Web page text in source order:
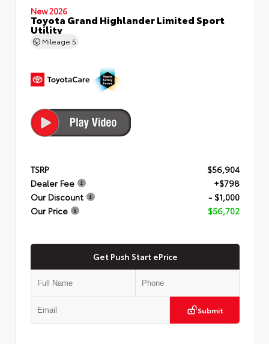
New 2026
Toyota Grand Highlander Limited Sport
Utility
Mileage 5
TSRP
$56,904
Dealer Fee
+$798
Our Discount
- $1,000
Our Price
$56,702
Get Push Start ePrice
Submit